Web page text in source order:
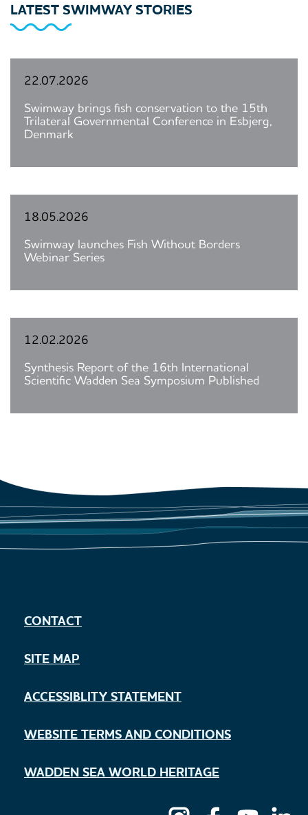
LATEST SWIMWAY STORIES
22.07.2026
Swimway brings fish conservation to the 15th
Trilateral Governmental Conference in Esbjerg,
Denmark
18.05.2026
Swimway launches Fish Without Borders
Webinar Series
12.02.2026
Synthesis Report of the 16th International
Scientific Wadden Sea Symposium Published
CONTACT
SITE MAP
ACCESSIBLITY STATEMENT
WEBSITE TERMS AND CONDITIONS
WADDEN SEA WORLD HERITAGE